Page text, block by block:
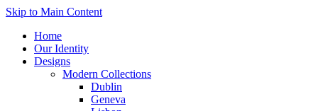
Skip to Main Content
Home
Our Identity
Designs
Modern Collections
Dublin
Geneva